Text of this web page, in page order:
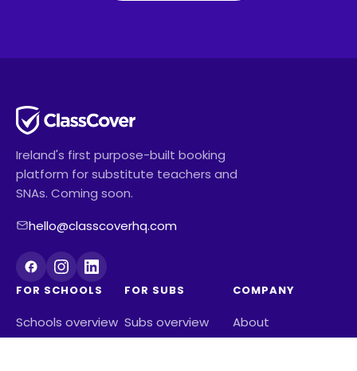
Ireland's first purpose-built booking
platform for substitute teachers and
SNAs. Coming soon.
hello@classcoverhq.com
FOR SCHOOLS
Schools overview
FOR SUBS
Subs overview
COMPANY
About